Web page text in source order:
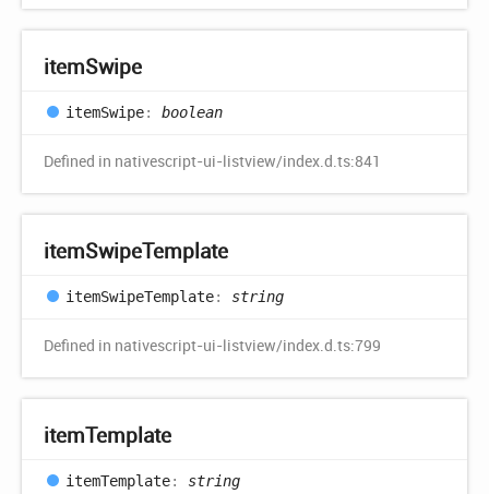
itemSwipe
itemSwipe: boolean
Defined in nativescript-ui-listview/index.d.ts:841
itemSwipeTemplate
itemSwipeTemplate: string
Defined in nativescript-ui-listview/index.d.ts:799
itemTemplate
itemTemplate: string